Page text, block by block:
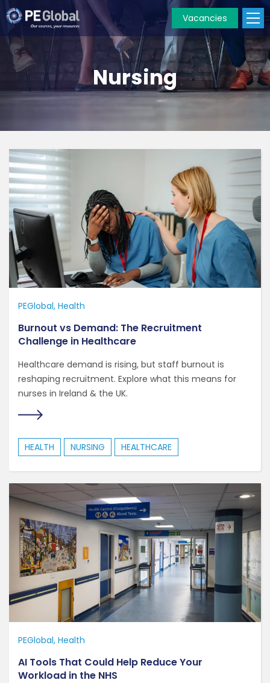
Global
Vacancies
Nursing
PEGlobal Health
Burnout vs Demand: The Recruitment
Challenge in Healthcare
Healthcare demand is rising, but staff burnout is
reshaping recruitment. Explore what this means for
nurses in Ireland & the UK.
HEALTH NURSING HEALTHCARE
PEGlobal Health
AI Tools That Could Help Reduce Your
Workload in the NHS